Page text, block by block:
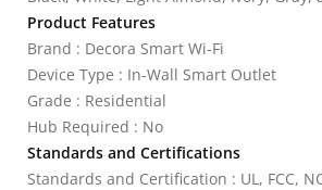
Product Features
Brand : Decora Smart Wi-Fi
Device Type : In-Wall Smart Outlet
Grade : Residential
Hub Required : No
Standards and Certifications
Standards and Certification : UL, FCC,